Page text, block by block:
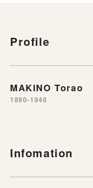
Profile
MAKINO Torao
1890-1946
Infomation